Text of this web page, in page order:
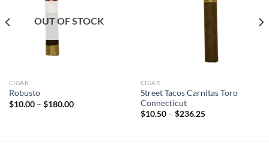
OUT OF STOCK
CIGAR
Robusto
$10.00 – $180.00Price
CIGAR
Street Tacos Carnitas Toro
Connecticut
$10.50 – $236.25Price